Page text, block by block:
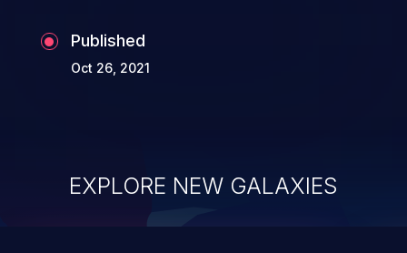
Published
Oct 26, 2021
EXPLORE NEW GALAXIES